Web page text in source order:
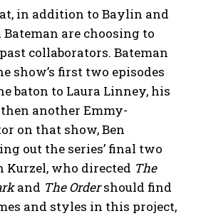
in addition to Baylin and
Bateman are choosing to
collaborators. Bateman
show’s first two episodes
baton to Laura Linney, his
another Emmy-
on that show, Ben
out the series’ final two
Kurzel, who directed The
and The Ordershould find
and styles in this project,